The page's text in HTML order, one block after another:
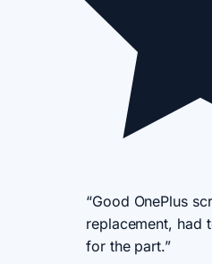
“Good OnePlus
replacement, had
for the part.”